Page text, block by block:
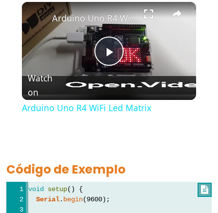
(chaves)
#define
(define)
#include
(include)
(ponto
Data
Types
Unmute ×
Play
Video
Arduino Uno R4 WiFi Led Matrix
Watch
on
Arduino Uno R4 WiFi Led Matrix
Código de Exemplo

void setup() {
Serial. begin(9600);